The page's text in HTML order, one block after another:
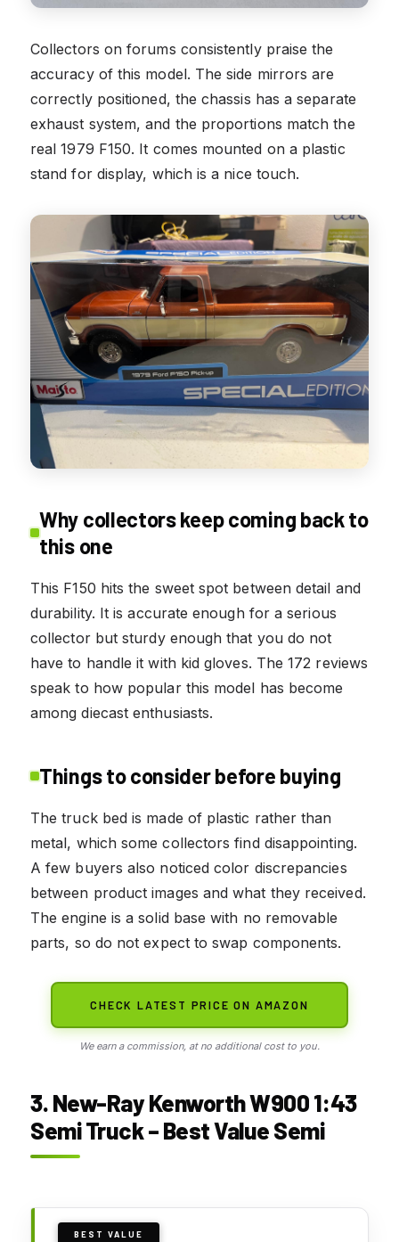
Collectors on forums consistently praise the
accuracy of this model. The side mirrors are
correctly positioned, the chassis has a separate
exhaust system, and the proportions match the
real 1979 F150. It comes mounted on a plastic
stand for display, which is a nice touch.
Why collectors keep coming back to
this one
This F150 hits the sweet spot between detail and
durability. It is accurate enough for a serious
collector but sturdy enough that you do not
have to handle it with kid gloves. The 172 reviews
speak to how popular this model has become
among diecast enthusiasts.
Things to consider before buying
The truck bed is made of plastic rather than
metal, which some collectors find disappointing.
A few buyers also noticed color discrepancies
between product images and what they received.
The engine is a solid base with no removable
parts, so do not expect to swap components.
CHECK LATEST PRICE ON AMAZON
We earn a commission, at no additional cost to you.
3. New-Ray Kenworth W900 1:43
Semi Truck – Best Value Semi
BEST VALUE